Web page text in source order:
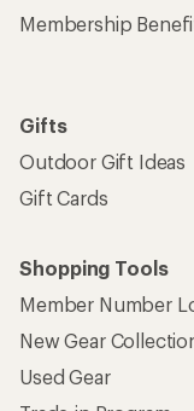
Membership
Gifts
Outdoor Gift Ideas
Gift Cards
Shopping Tools
Member Number
New Gear
Used Gear